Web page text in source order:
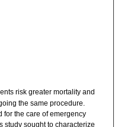
risk greater mortality and
the same procedure.
for the care of emergency
study sought to characterize